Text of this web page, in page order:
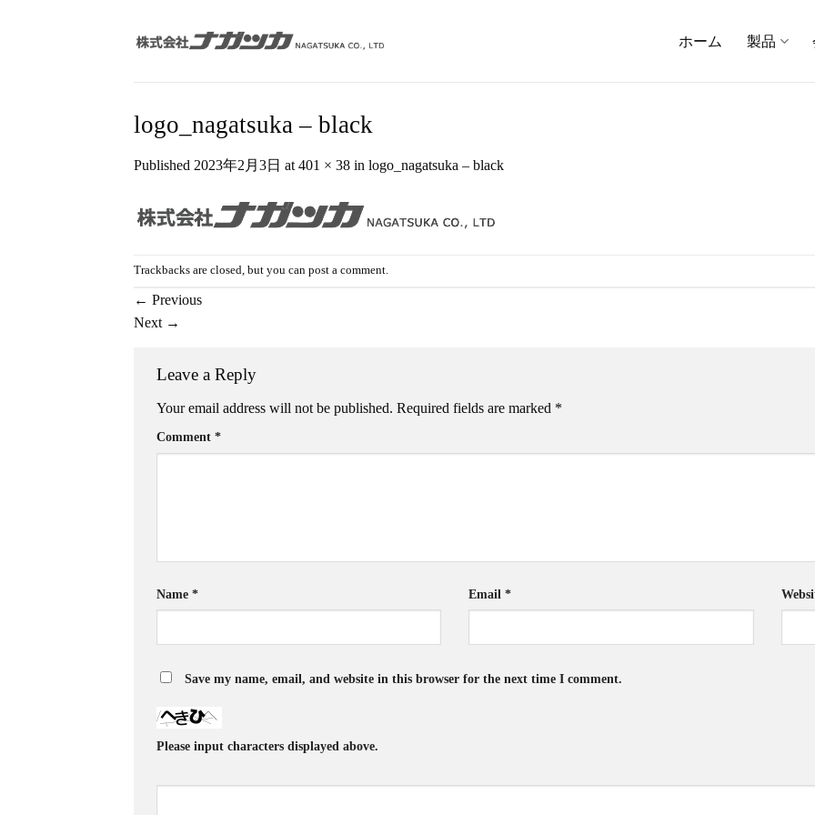
ホーム 製品
logo_nagatsuka – black
Published 2023年2月3日 at 401 × 38 in logo_nagatsuka – black
Trackbacks are closed, but you can post a comment.
← Previous
Next →
Leave a Reply
Your email address will not be published. Required fields are marked *
Comment *
Name * Email*
Save my name, email, and website in this browser for the next time I comment.
Please input characters displayed above.